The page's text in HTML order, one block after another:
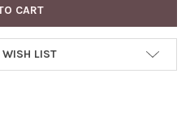
LIST